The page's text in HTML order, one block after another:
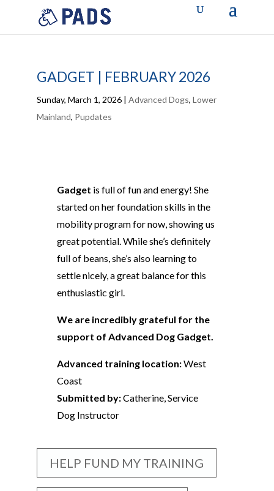
GADGET | FEBRUARY 2026
Sunday, March 1, 2026| Advanced Dogs, Lower
Mainland, Pupdates
Gadget is full of fun and energy! She
started on her foundation skills in the
mobility program for now, showing us
great potential. While she’s definitely
full of beans, she’s also learning to
settle nicely, a great balance for this
enthusiastic girl.
We are incredibly grateful for the
support of Advanced Dog Gadget.
Advanced training location:West
Coast
Submitted by:Catherine, Service
Dog Instructor
HELP FUND MY TRAINING